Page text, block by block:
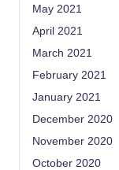
May 2021
April 2021
March 2021
February 2021
January 2021
December 2020
November 2020
October 2020